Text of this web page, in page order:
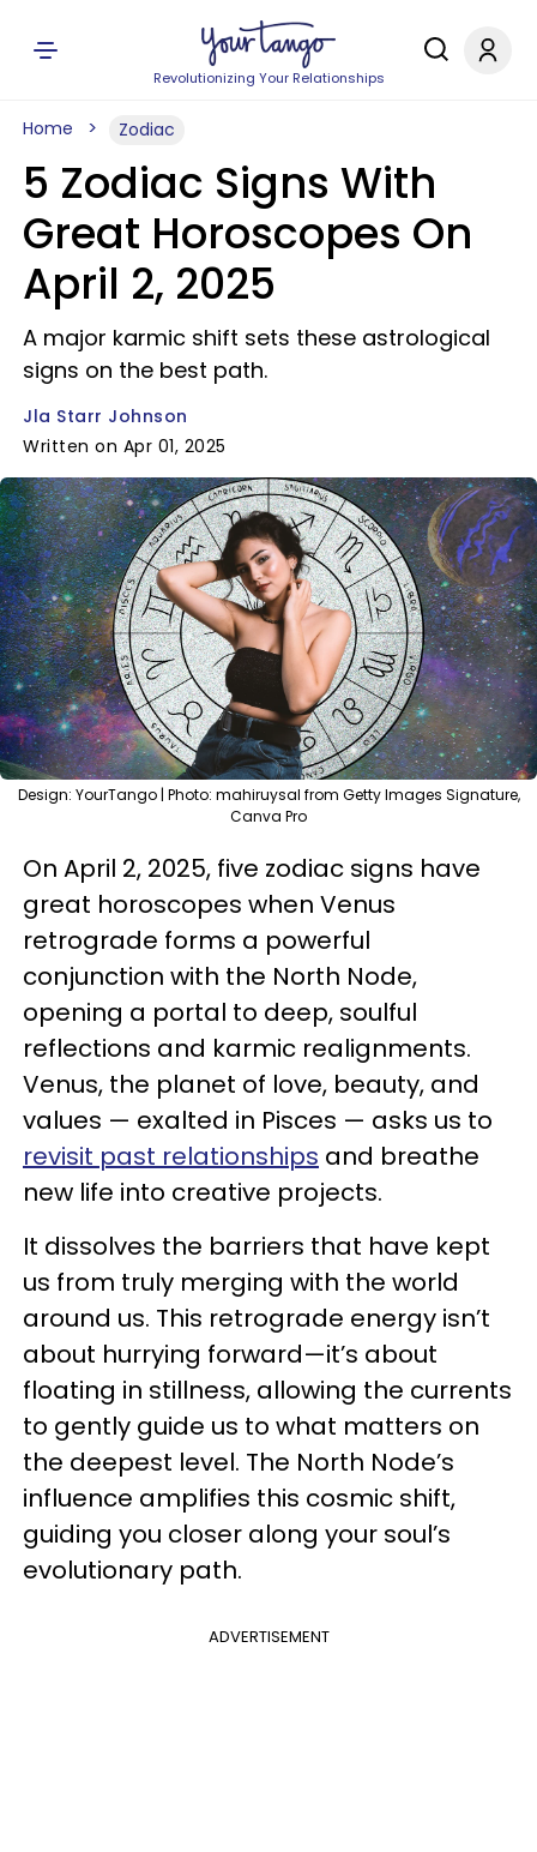
Revolutionizing Your Relationships
Home Zodiac
5 Zodiac Signs With
Great Horoscopes On
April 2, 2025
A major karmic shift sets these astrological
signs on the best path.
Jla Starr Johnson
Written on Apr 01, 2025
Design: YourTango | Photo: mahiruysal from Getty Images Signature,
Canva Pro
On April 2, 2025, five zodiac signs have
great horoscopes when Venus
retrograde forms a powerful
conjunction with the North Node,
opening a portal to deep, soulful
reflections and karmic realignments.
Venus, the planet of love, beauty, and
values — exalted in Pisces — asks us to
revisit past relationships and breathe
new life into creative projects.
It dissolves the barriers that have kept
us from truly merging with the world
around us. This retrograde energy isn’t
about hurrying forward—it’s about
floating in stillness, allowing the currents
to gently guide us to what matters on
the deepest level. The North Node’s
influence amplifies this cosmic shift,
guiding you closer along your soul’s
evolutionary path.
ADVERTISEMENT